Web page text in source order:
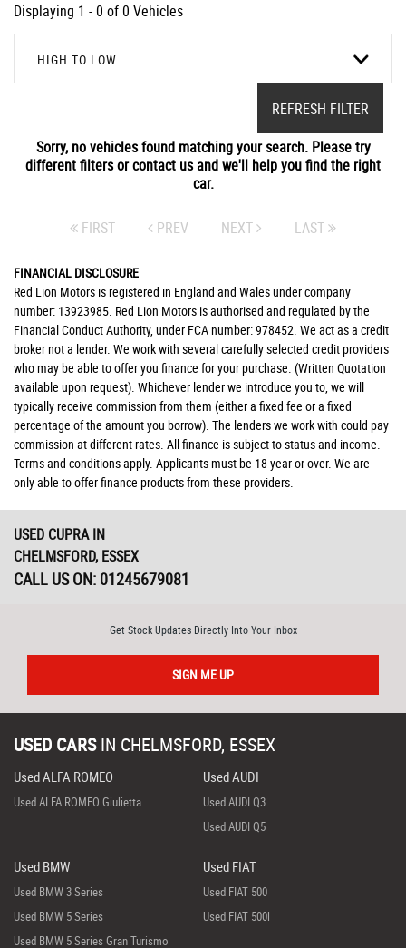
Displaying 1 - 0 of 0 Vehicles
HIGH TO LOW
REFRESH FILTER
Sorry, no vehicles found matching your search. Please try
different filters or contact us and we'll help you find the right
car.
FIRST PREV NEXT LAST
FINANCIAL DISCLOSURE
Red Lion Motors is registered in England and Wales under company
number: 13923985. Red Lion Motors is authorised and regulated by the
Financial Conduct Authority, under FCA number: 978452. We act as a credit
broker not a lender. We work with several carefully selected credit providers
who may be able to offer you finance for your purchase. (Written Quotation
available upon request). Whichever lender we introduce you to, we will
typically receive commission from them (either a fixed fee or a fixed
percentage of the amount you borrow). The lenders we work with could pay
commission at different rates. All finance is subject to status and income.
Terms and conditions apply. Applicants must be 18 year or over. We are
only able to offer finance products from these providers.
USED CUPRAIN
CHELMSFORD, ESSEX
CALL US ON: 01245679081
Get Stock Updates Directly Into Your Inbox
SIGN ME UP
USED CARS IN CHELMSFORD, ESSEX
Used ALFA ROMEO
Used ALFA ROMEO Giulietta
Used AUDI
Used AUDI Q3
Used AUDI Q5
Used BMW
Used BMW 3 Series
Used BMW 5 Series
Used BMW 5 Series Gran Turismo
Used FIAT
Used FIAT 500
Used FIAT 500l